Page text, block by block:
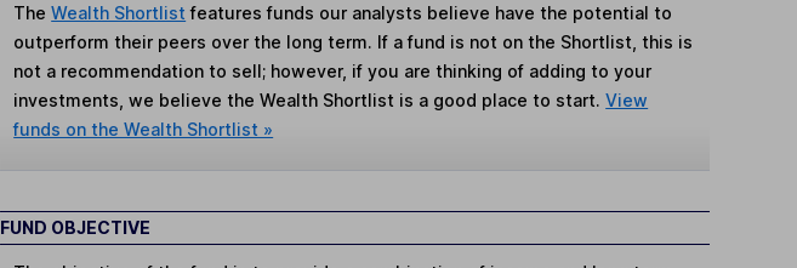
TheWealth Shortlist features funds our analysts believe have the potential to
outperform their peers over the long term. If a fund is not on the Shortlist, this is
not a recommendation to sell; however, if you are thinking of adding to your
investments, we believe the Wealth Shortlist is a good place to start.View
funds on the Wealth Shortlist »
FUND OBJECTIVE